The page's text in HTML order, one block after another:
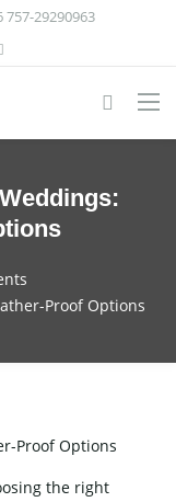
757-29290963
Proof Options
Proof Options
the right